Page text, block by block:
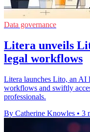
Data governance
Litera unveils
legal workflows
Litera launches Lito, an AI
workflows and swiftly
professionals.
By Catherine Knowles • 3